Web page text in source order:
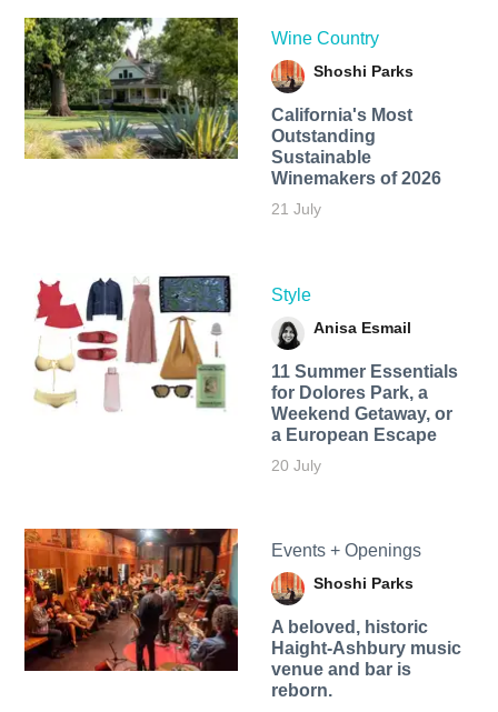
Wine Country
Shoshi Parks
California's Most
Outstanding
Sustainable
Winemakers of 2026
21 July
Style
Anisa Esmail
11 Summer Essentials
for Dolores Park, a
Weekend Getaway, or
a European Escape
20 July
Events + Openings
Shoshi Parks
A beloved, historic
Haight-Ashbury music
venue and bar is
reborn.